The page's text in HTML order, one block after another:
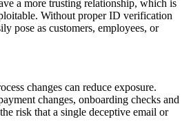
a more trusting relationship, which is
Without proper ID verification
pose as customers, employees, or
changes can reduce exposure.
changes, onboarding checks and
risk that a single deceptive email or